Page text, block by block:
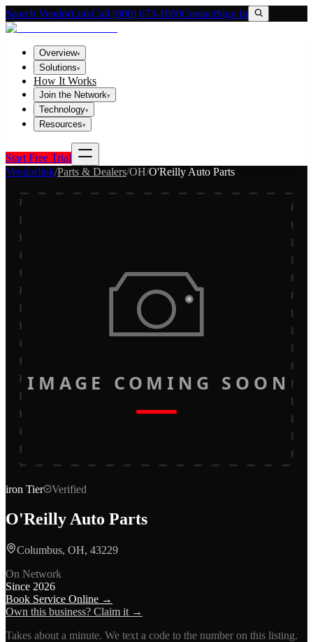
Search VendorLinkCall (800) 673-1060ContactSign In
Overview▾
Solutions▾
How It Works
Join the Network▾
Technology▾
Resources▾
Start Free Trial
Vendorlink/Parts & Dealers/OH/O'Reilly Auto Parts
IMAGE COMING SOON
iron Tier Verified
O'Reilly Auto Parts
Columbus, OH, 43229
On Network
Since 2026
Book Service Online →
Own this business? Claim it →
Takes about a minute. We text a code to the number on this listing.